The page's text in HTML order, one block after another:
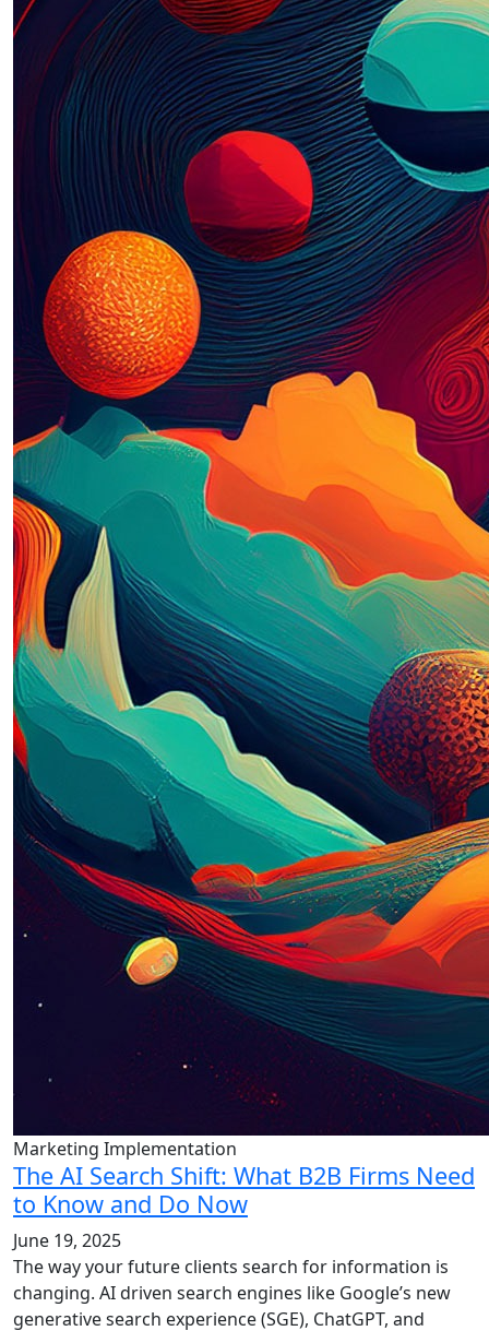
Marketing Implementation
The AI Search Shift: What B2B Firms Need
to Know and Do Now
June 19, 2025
The way your future clients search for information is
changing. AI driven search engines like Google’s new
generative search experience (SGE), ChatGPT, and